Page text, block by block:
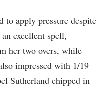
to apply pressure despite
excellent spell,
her two overs, while
impressed with 1/19
Sutherland chipped in